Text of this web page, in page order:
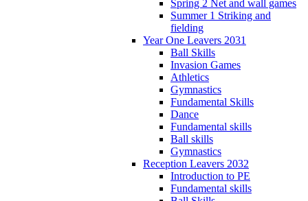
Spring 2 Net and wall games
Summer 1 Striking and
fielding
Year One Leavers 2031
Ball Skills
Invasion Games
Athletics
Gymnastics
Fundamental Skills
Dance
Fundamental skills
Ball skills
Gymnastics
Reception Leavers 2032
Introduction to PE
Fundamental skills